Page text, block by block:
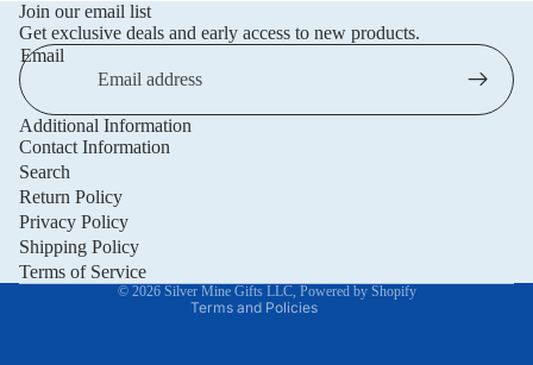
Join our email list
Get exclusive deals and early access to new products.
Email
Additional Information
Contact Information
Search
Return Policy
Privacy Policy
Shipping Policy
Terms of Service
© 2026 Silver Mine Gifts LLC, Powered by Shopify
Terms and Policies
Privacy policy
Contact information